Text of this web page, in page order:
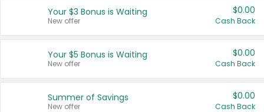
United States
Your $3 Bonus is Waiting
New offer
$0.00
Cash Back
Your $5 Bonus is Waiting
New offer
$0.00
Cash Back
Summer of Savings
New offer
$0.00
Cash Back